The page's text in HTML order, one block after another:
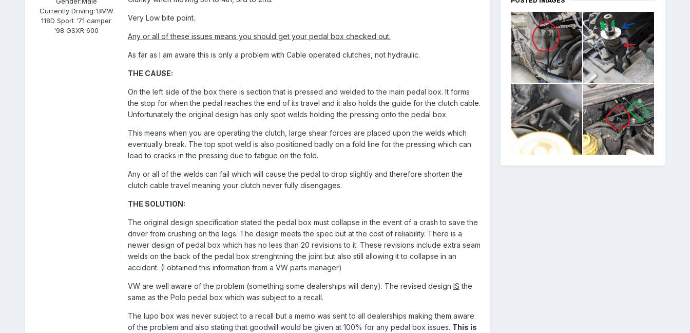
Currently Driving:'BMW
118D Sport '71 camper
'98 GSXR 600
Very Low bite point.
Any or all of these issues means you should get your pedal box checked out.
As far as I am aware this is only a problem with Cable operated clutches, not hydraulic.
THE CAUSE:
On the left side of the box there is section that is pressed and welded to the main pedal box. It forms
the stop for when the pedal reaches the end of its travel and it also holds the guide for the clutch cable.
Unfortunately the original design has only spot welds holding the pressing onto the pedal box.
This means when you are operating the clutch, large shear forces are placed upon the welds which
eventually break. The top spot weld is also positioned badly on a fold line for the pressing which can
lead to cracks in the pressing due to fatigue on the fold.
Any or all of the welds can fail which will cause the pedal to drop slightly and therefore shorten the
clutch cable travel meaning your clutch never fully disengages.
THE SOLUTION:
The original design specification stated the pedal box must collapse in the event of a crash to save the
driver from crushing on the legs. The design meets the spec but at the cost of reliability. There is a
newer design of pedal box which has no less than 20 revisions to it. These revisions include extra seam
welds on the back of the pedal box strenghtning the joint but also still allowing it to collapse in an
accident. (I obtained this information from a VW parts manager)
VW are well aware of the problem (something some dealerships will deny). The revised design IS the
same as the Polo pedal box which was subject to a recall.
The lupo box was never subject to a recall but a memo was sent to all dealerships making them aware
of the problem and also stating that goodwill would be given at 100% for any pedal box issues. This is